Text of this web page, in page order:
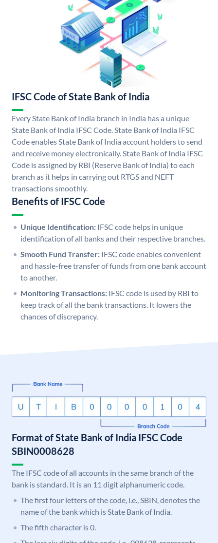
IFSC Code of State Bank of India
Every State Bank of India branch in India has a unique
State Bank of India IFSC Code. State Bank of India IFSC
Code enables State Bank of India account holders to send
and receive money electronically. State Bank of India IFSC
Code is assigned by RBI (Reserve Bank of India) to each
branch as it helps in carrying out RTGS and NEFT
transactions smoothly.
Benefits of IFSC Code
Unique Identification: IFSC code helps in unique
identification of all banks and their respective branches.
Smooth Fund Transfer: IFSC code enables convenient
and hassle-free transfer of funds from one bank account
to another.
Monitoring Transactions: IFSC code is used by RBI to
keep track of all the bank transactions. It lowers the
chances of discrepancy.
Format of State Bank of India IFSC Code
SBIN0008628
The IFSC code of all accounts in the same branch of the
bank is standard. It is an 11 digit alphanumeric code.
The first four letters of the code, i.e., SBIN, denotes the
name of the bank which is State Bank of India.
The fifth character is 0.